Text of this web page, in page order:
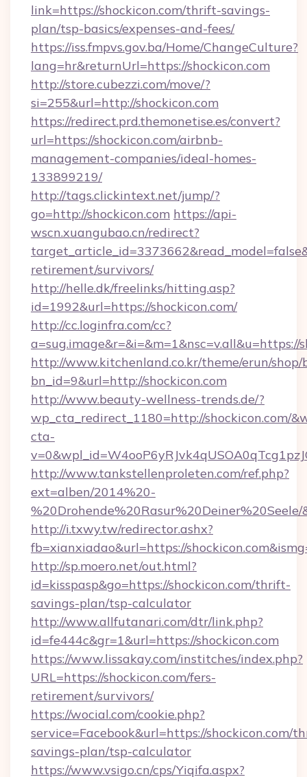
link=https://shockicon.com/thrift-savings-
plan/tsp-basics/expenses-and-fees/
https://iss.fmpvs.gov.ba/Home/ChangeCulture?
lang=hr&returnUrl=https://shockicon.com
http://store.cubezzi.com/move/?
si=255&url=http://shockicon.com
https://redirect.prd.themonetise.es/convert?
url=https://shockicon.com/airbnb-
management-companies/ideal-homes-
133899219/
http://tags.clickintext.net/jump/?
go=http://shockicon.com https://api-
wscn.xuangubao.cn/redirect?
retirement/survivors/
http://helle.dk/freelinks/hitting.asp?
id=1992&url=https://shockicon.com/
http://cc.loginfra.com/cc?
a=sug.image&r=&i=&m=1&nsc=v.all&u=https://
http://www.kitchenland.co.kr/theme/erun/
bn_id=9&url=http://shockicon.com
http://www.beauty-wellness-trends.de/?
wp_cta_redirect_1180=http://shockicon.com/
cta-
http://www.tankstellenproleten.com/ref.php?
ext=alben/2014%20-
http://i.txwy.tw/redirector.ashx?
fb=xianxiadao&url=https://
http://sp.moero.net/out.html?
id=kisspasp&go=https://shockicon.com/thrift-
savings-plan/tsp-calculator
http://www.allfutanari.com/dtr/link.php?
id=fe444c&gr=1&url=https://shockicon.com
https://www.lissakay.com/institches/index.php?
URL=https://shockicon.com/fers-
retirement/survivors/
https://wocial.com/cookie.php?
service=Facebook&url=https://shockicon.com/
savings-plan/tsp-calculator
https://www.vsigo.cn/cps/Yiqifa.aspx?